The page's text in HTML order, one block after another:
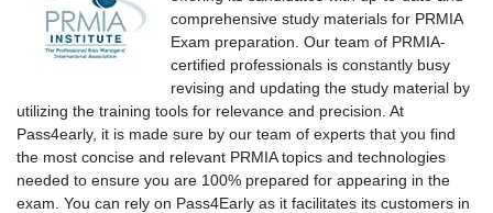
comprehensive study materials for PRMIA
Exam preparation. Our team of PRMIA-
certified professionals is constantly busy
revising and updating the study material by
utilizing the training tools for relevance and precision. At
Pass4early, it is made sure by our team of experts that you find
the most concise and relevant PRMIA topics and technologies
needed to ensure you are 100% prepared for appearing in the
exam. You can rely on Pass4Early as it facilitates its customers in